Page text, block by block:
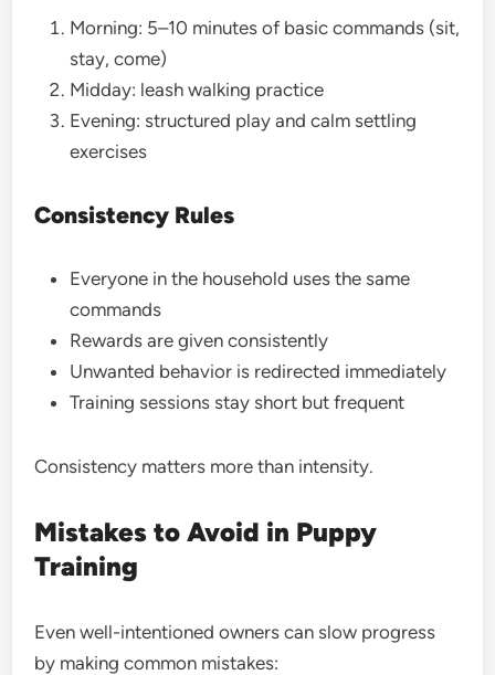
Morning: 5–10 minutes of basic commands (sit,
stay, come)
Midday: leash walking practice
Evening: structured play and calm settling
exercises
Consistency Rules
Everyone in the household uses the same
commands
Rewards are given consistently
Unwanted behavior is redirected immediately
Training sessions stay short but frequent
Consistency matters more than intensity.
Mistakes to Avoid in Puppy
Training
Even well-intentioned owners can slow progress
by making common mistakes: